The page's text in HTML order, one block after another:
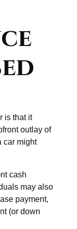
is that it
outlay of
car might
cash
may also
payment,
(or down